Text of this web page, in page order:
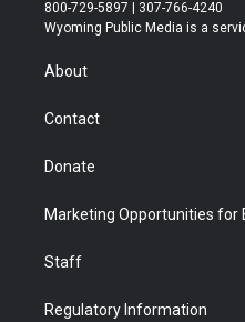
t
r
a
u
800-729-5897 | 307-766-4240
Wyoming Public Media is a
About
Contact
Donate
Marketing Opportunities
Staff
Regulatory Information